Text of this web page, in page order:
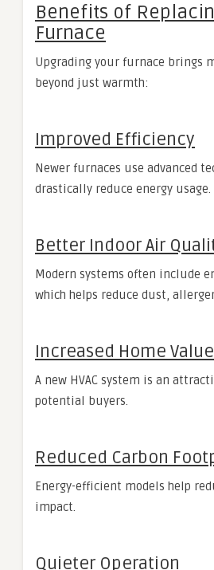
Benefits of
Furnace
Upgrading your furnace brings
beyond just warmth:
Improved Efficiency
Newer furnaces use advanced
drastically reduce energy usage.
Better Indoor Air
Modern systems often include
which helps reduce dust,
Increased Home Value
A new HVAC system is an
potential buyers.
Reduced Carbon
Energy-efficient models help
impact.
Quieter Operation